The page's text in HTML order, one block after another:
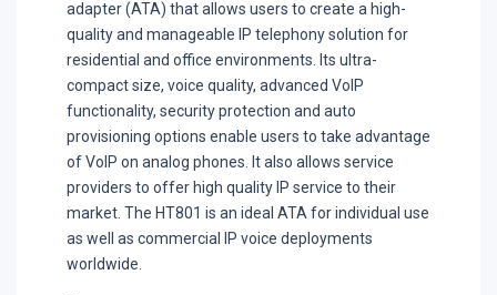
adapter (ATA) that allows users to create a high-
quality and manageable IP telephony solution for
residential and office environments. Its ultra-
compact size, voice quality, advanced VoIP
functionality, security protection and auto
provisioning options enable users to take advantage
of VoIP on analog phones. It also allows service
providers to offer high quality IP service to their
market. The HT801 is an ideal ATA for individual use
as well as commercial IP voice deployments
worldwide.